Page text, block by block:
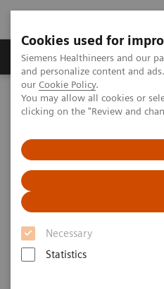
Cookies used for
Siemens Healthineers and our
and personalize content and
our Cookie Policy.
You may allow all cookies or
clicking on the "Review and
Necessary
Statistics
Products & Services
Home Medical Imaging
Nuclear Medicine News & Stories